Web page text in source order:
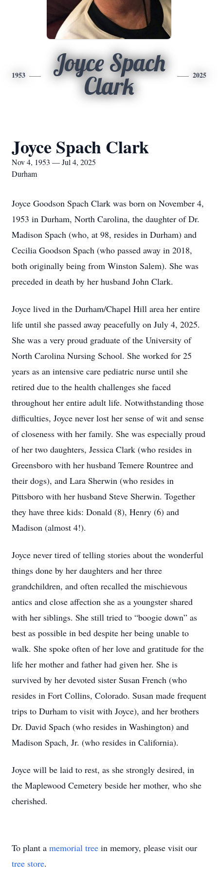
1953
Joyce Spach
Clark
2025
Joyce Spach Clark
Nov 4, 1953 — Jul 4, 2025
Durham
Joyce Goodson Spach Clark was born on November 4,
1953 in Durham, North Carolina, the daughter of Dr.
Madison Spach (who, at 98, resides in Durham) and
Cecilia Goodson Spach (who passed away in 2018,
both originally being from Winston Salem). She was
preceded in death by her husband John Clark.
Joyce lived in the Durham/Chapel Hill area her entire
life until she passed away peacefully on July 4, 2025.
She was a very proud graduate of the University of
North Carolina Nursing School. She worked for 25
years as an intensive care pediatric nurse until she
retired due to the health challenges she faced
throughout her entire adult life. Notwithstanding those
difficulties, Joyce never lost her sense of wit and sense
of closeness with her family. She was especially proud
of her two daughters, Jessica Clark (who resides in
Greensboro with her husband Temere Rountree and
their dogs), and Lara Sherwin (who resides in
Pittsboro with her husband Steve Sherwin. Together
they have three kids: Donald (8), Henry (6) and
Madison (almost 4!).
Joyce never tired of telling stories about the wonderful
things done by her daughters and her three
grandchildren, and often recalled the mischievous
antics and close affection she as a youngster shared
with her siblings. She still tried to “boogie down” as
best as possible in bed despite her being unable to
walk. She spoke often of her love and gratitude for the
life her mother and father had given her. She is
survived by her devoted sister Susan French (who
resides in Fort Collins, Colorado. Susan made frequent
trips to Durham to visit with Joyce), and her brothers
Dr. David Spach (who resides in Washington) and
Madison Spach, Jr. (who resides in California).
Joyce will be laid to rest, as she strongly desired, in
the Maplewood Cemetery beside her mother, who she
cherished.
To plant a memorial tree in memory, please visit our
tree store.